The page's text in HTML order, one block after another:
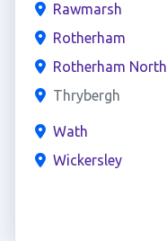
Rawmarsh
Rotherham
Rotherham North
Thrybergh
Wath
Wickersley